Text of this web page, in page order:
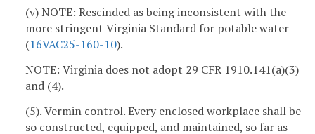
(v) NOTE: Rescinded as being inconsistent with the
more stringent Virginia Standard for potable water
(16VAC25-160-10).
NOTE: Virginia does not adopt 29 CFR 1910.141(a)(3)
and (4).
(5). Vermin control. Every enclosed workplace shall be
so constructed, equipped, and maintained, so far as